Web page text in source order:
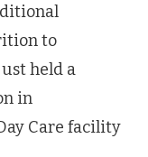
to
held a
in
Care facility